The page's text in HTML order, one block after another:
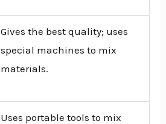
Gives the best quality; uses
special machines to mix
materials.
Uses portable tools to mix